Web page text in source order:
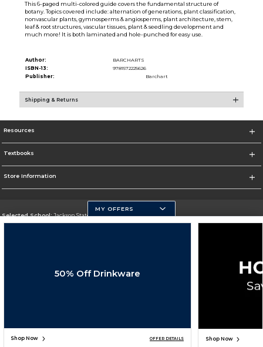
This 6-paged multi-colored guide covers the fundamental structure of
botany. Topics covered include: alternation of generations, plant classification,
nonvascular plants, gymnosperms & angiosperms, plant architecture, stem,
leaf & root structures, vascular tissues, plant & seedling development and
much more! It is both laminated and hole-punched for easy use.
Author:
BARCHARTS
ISBN-13:
9781572225626
Publisher:
Barchart
Shipping & Returns
Resources
Textbooks
Store Information
Selected School:Jackson State University
SIGN UP FOR EMAIL
MY OFFERS
50% Off Drinkware
Shop Now OFFER DETAILS Shop Now